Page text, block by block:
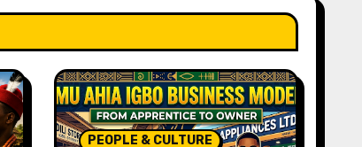
PEOPLE & CULTURE